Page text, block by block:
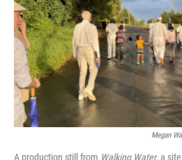
Megan
A production still from Walking Water, a